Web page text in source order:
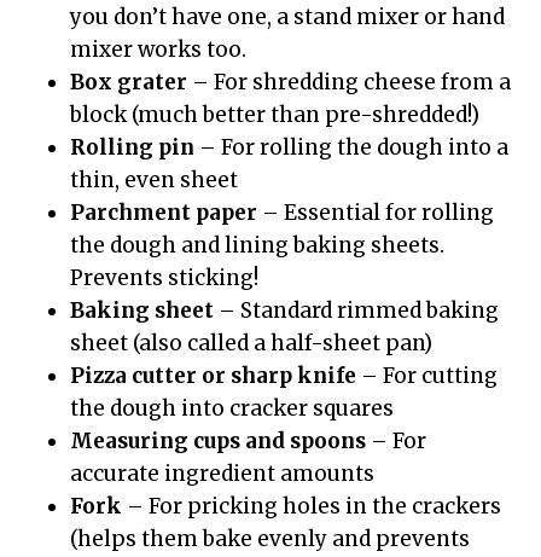
you don’t have one, a stand mixer or hand
mixer works too.
Box grater – For shredding cheese from a
block (much better than pre-shredded!)
Rolling pin – For rolling the dough into a
thin, even sheet
Parchment paper – Essential for rolling
the dough and lining baking sheets.
Prevents sticking!
Baking sheet – Standard rimmed baking
sheet (also called a half-sheet pan)
Pizza cutter or sharp knife – For cutting
the dough into cracker squares
Measuring cups and spoons – For
accurate ingredient amounts
Fork – For pricking holes in the crackers
(helps them bake evenly and prevents